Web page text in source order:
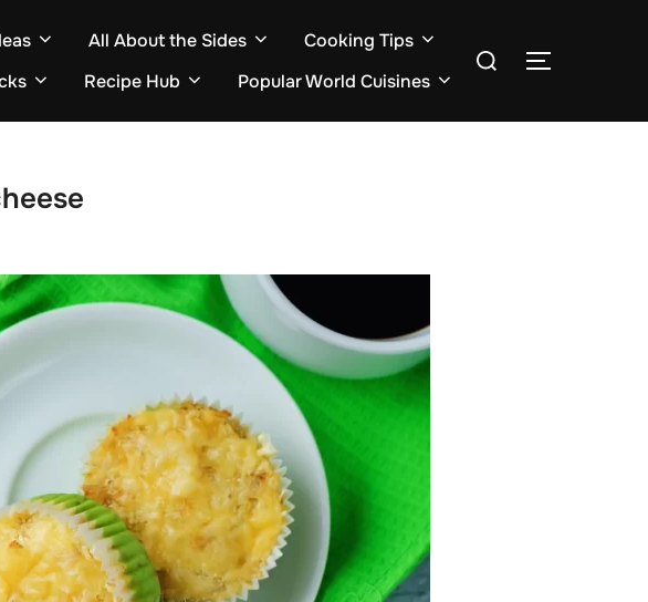
All About the Sides
Cooking Tips
Recipe Hub Popular World Cuisines
Search
TOGGLE